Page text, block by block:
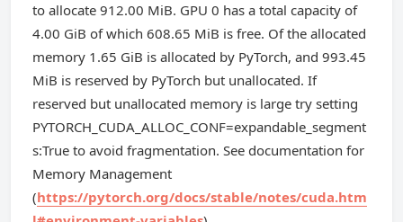
to allocate 912.00 MiB. GPU 0 has a total capacity of
4.00 GiB of which 608.65 MiB is free. Of the allocated
memory 1.65 GiB is allocated by PyTorch, and 993.45
MiB is reserved by PyTorch but unallocated. If
reserved but unallocated memory is large try setting
PYTORCH_CUDA_ALLOC_CONF=expandable_segment
s:True to avoid fragmentation. See documentation for
Memory Management
(https://pytorch.org/docs/stable/notes/cuda.htm